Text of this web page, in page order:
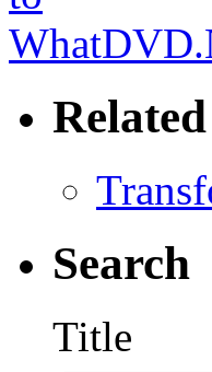
Search
Title